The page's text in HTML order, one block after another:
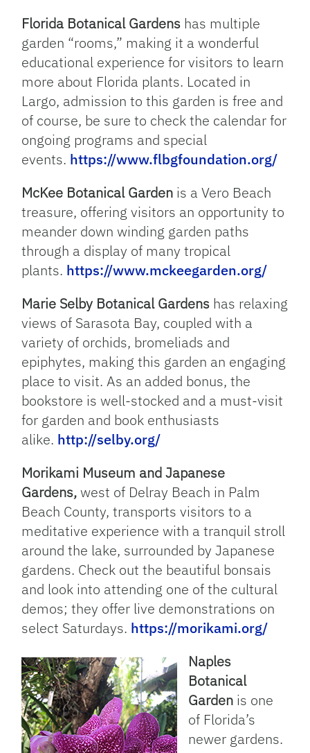
Florida Botanical Gardens has multiple
garden “rooms,” making it a wonderful
educational experience for visitors to learn
more about Florida plants. Located in
Largo, admission to this garden is free and
of course, be sure to check the calendar for
ongoing programs and special
events. https://www.flbgfoundation.org/
McKee Botanical Garden is a Vero Beach
treasure, offering visitors an opportunity to
meander down winding garden paths
through a display of many tropical
plants. https://www.mckeegarden.org/
Marie Selby Botanical Gardens has relaxing
views of Sarasota Bay, coupled with a
variety of orchids, bromeliads and
epiphytes, making this garden an engaging
place to visit. As an added bonus, the
bookstore is well-stocked and a must-visit
for garden and book enthusiasts
alike. http://selby.org/
Morikami Museum and Japanese
Gardens,west of Delray Beach in Palm
Beach County, transports visitors to a
meditative experience with a tranquil stroll
around the lake, surrounded by Japanese
gardens. Check out the beautiful bonsais
and look into attending one of the cultural
demos; they offer live demonstrations on
select Saturdays. https://morikami.org/
Naples
Botanical
Garden is one
of Florida’s
newer gardens.